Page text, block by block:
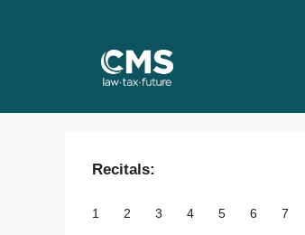
Recitals:
1 2 3 4 5 6 7